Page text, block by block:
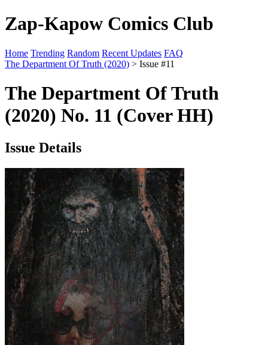
Zap-Kapow Comics Club
Home Trending Random Recent Updates FAQ
The Department Of Truth (2020) > Issue #11
The Department Of Truth
(2020) No. 11 (Cover HH)
Issue Details